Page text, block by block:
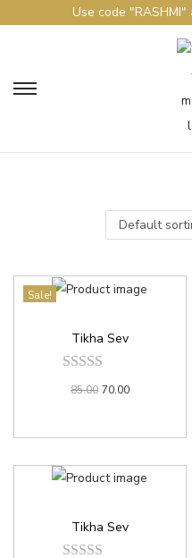
Use code
Sale!
Tikha Sev
85.00 70.00
Tikha Sev